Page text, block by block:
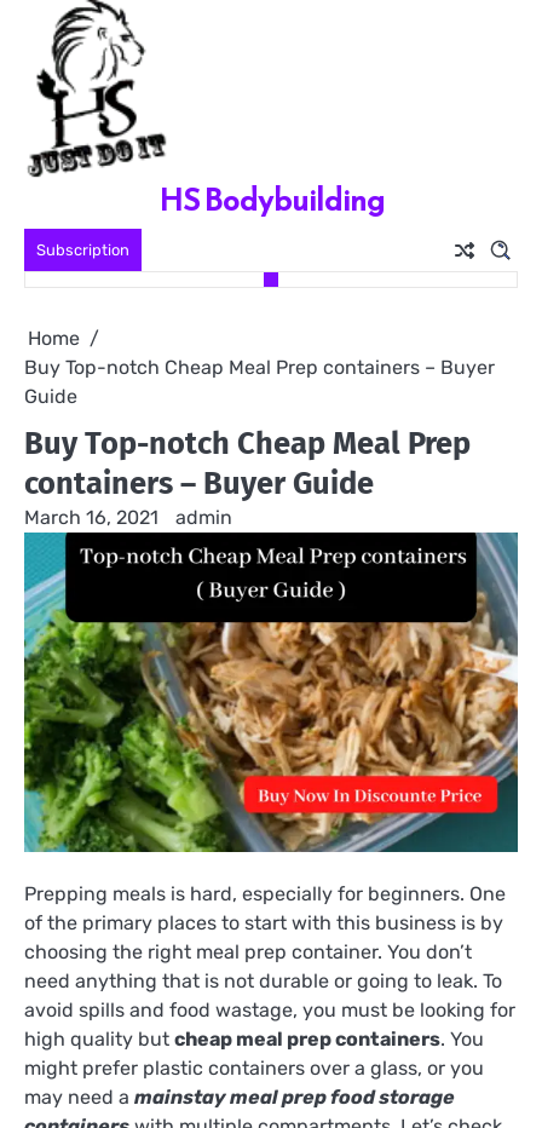
content
Subscription
HS Bodybuilding
Home
Buy Top-notch Cheap Meal Prep containers – Buyer
Guide
Buy Top-notch Cheap Meal Prep
containers – Buyer Guide
March 16, 2021 admin
Prepping meals is hard, especially for beginners. One
of the primary places to start with this business is by
choosing the right meal prep container. You don’t
need anything that is not durable or going to leak. To
avoid spills and food wastage, you must be looking for
high quality but cheap meal prep containers. You
might prefer plastic containers over a glass, or you
may need a mainstay meal prep food storage